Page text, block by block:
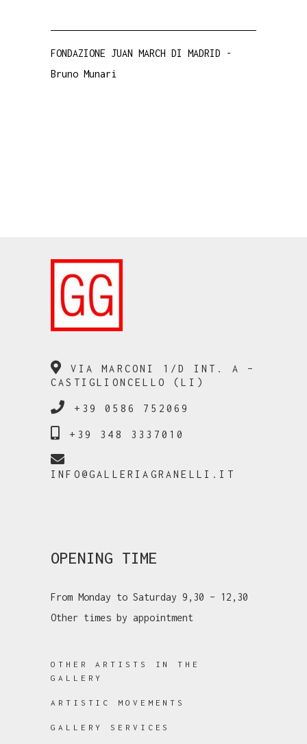
FONDAZIONE JUAN MARCH DI MADRID -
Bruno Munari
VIA MARCONI 1/D INT. A –
CASTIGLIONCELLO (LI)
+39 0586 752069
+39 348 3337010
INFO@GALLERIAGRANELLI.IT
OPENING TIME
From Monday to Saturday 9,30 – 12,30
Other times by appointment
OTHER ARTISTS IN THE
GALLERY
ARTISTIC MOVEMENTS
GALLERY SERVICES